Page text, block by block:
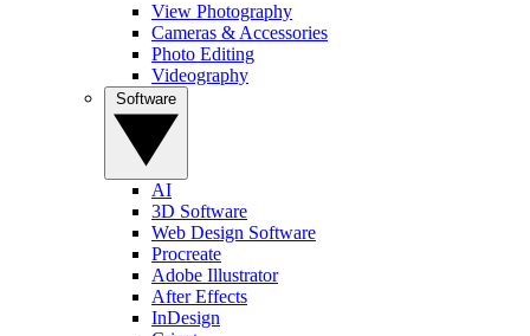
View Photography
Cameras & Accessories
Photo Editing
Videography
AI
3D Software
Web Design Software
Procreate
Adobe Illustrator
After Effects
InDesign